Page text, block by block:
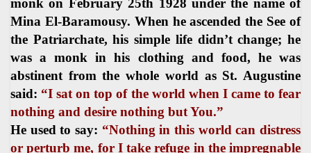
monk on February 25th 1928 under the name of
Mina El-Baramousy. When he ascended the See of
the Patriarchate, his simple life didn’t change; he
was a monk in his clothing and food, he was
abstinent from the whole world as St. Augustine
said: “I sat on top of the world when I came to fear
nothing and desire nothing but You.”
He used to say: “Nothing in this world can distress
or perturb me, for I take refuge in the impregnable